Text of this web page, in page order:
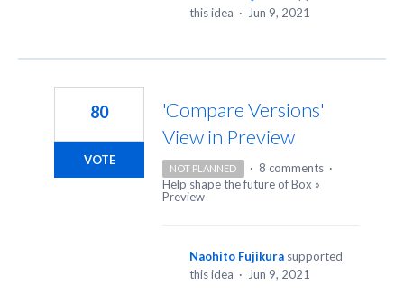
this idea · Jun 9, 2021
'Compare Versions'
View in Preview
80
VOTE
NOT PLANNED · 8 comments ·
Help shape the future of Box »
Preview
Naohito Fujikura supported
this idea · Jun 9, 2021